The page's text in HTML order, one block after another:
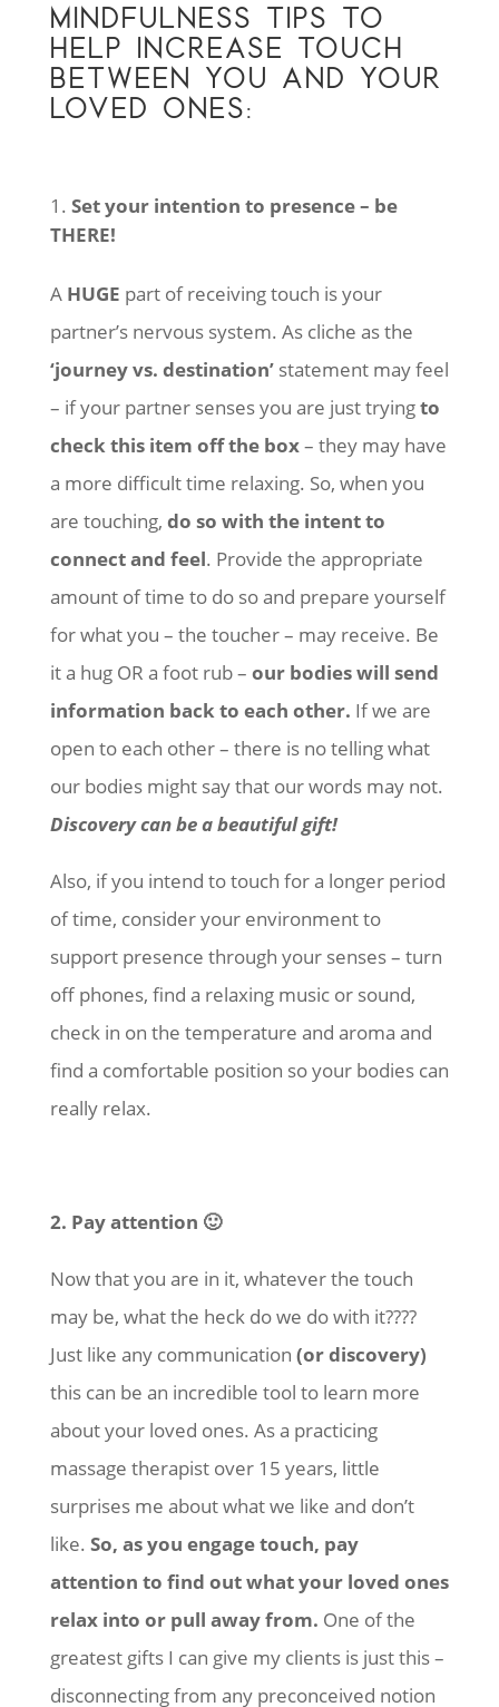
MINDFULNESS TIPS TO
HELP INCREASE TOUCH
BETWEEN YOU AND YOUR
LOVED ONES:
Set your intention to presence – be
THERE!
A HUGE part of receiving touch is your
partner’s nervous system. As cliche as the
‘journey vs. destination’ statement may feel
– if your partner senses you are just tryingto
check this item off the box– they may have
a more difficult time relaxing. So, when you
are touching, do so with the intent to
connect and feel. Provide the appropriate
amount of time to do so and prepare yourself
for what you – the toucher – may receive. Be
it a hug OR a foot rub – our bodies will send
information back to each other. If we are
open to each other – there is no telling what
our bodies might say that our words may not.
Discovery can be a beautiful gift!
Also, if you intend to touch for a longer period
of time, consider your environment to
support presence through your senses – turn
off phones, find a relaxing music or sound,
check in on the temperature and aroma and
find a comfortable position so your bodies can
really relax.
2. Pay attention 🙂
Now that you are in it, whatever the touch
may be, what the heck do we do with it????
Just like any communication (or discovery)
this can be an incredible tool to learn more
about your loved ones. As a practicing
massage therapist over 15 years, little
surprises me about what we like and don’t
like. So, as you engage touch, pay
attention to find out what your loved ones
relax into or pull away from. One of the
greatest gifts I can give my clients is just this –
disconnecting from any preconceived notion